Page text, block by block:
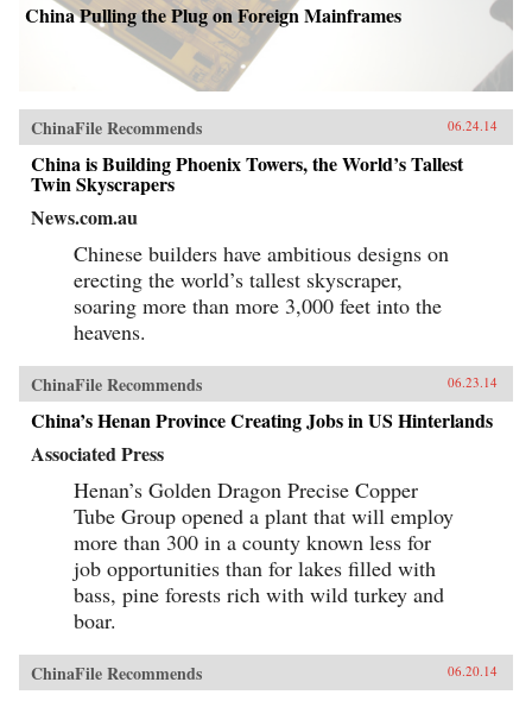
China Pulling the Plug on Foreign Mainframes
ChinaFile Recommends 06.24.14
China is Building Phoenix Towers, the World’s Tallest
Twin Skyscrapers
News.com.au
Chinese builders have ambitious designs on
erecting the world’s tallest skyscraper,
soaring more than more 3,000 feet into the
heavens.
ChinaFile Recommends 06.23.14
China’s Henan Province Creating Jobs in US Hinterlands
Associated Press
Henan’s Golden Dragon Precise Copper
Tube Group opened a plant that will employ
more than 300 in a county known less for
job opportunities than for lakes filled with
bass, pine forests rich with wild turkey and
boar.
ChinaFile Recommends 06.20.14